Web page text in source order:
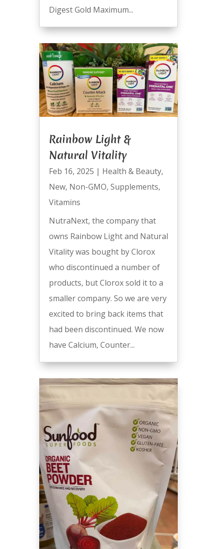
Digest Gold Maximum...
Rainbow Light &
Natural Vitality
Feb 16, 2025 | Health & Beauty,
New, Non-GMO, Supplements,
Vitamins
NutraNext, the company that
owns Rainbow Light and Natural
Vitality was bought by Clorox
who discontinued a number of
products, but Clorox sold it to a
smaller company. So we are very
excited to bring back items that
had been discontinued. We now
have Calcium, Counter...